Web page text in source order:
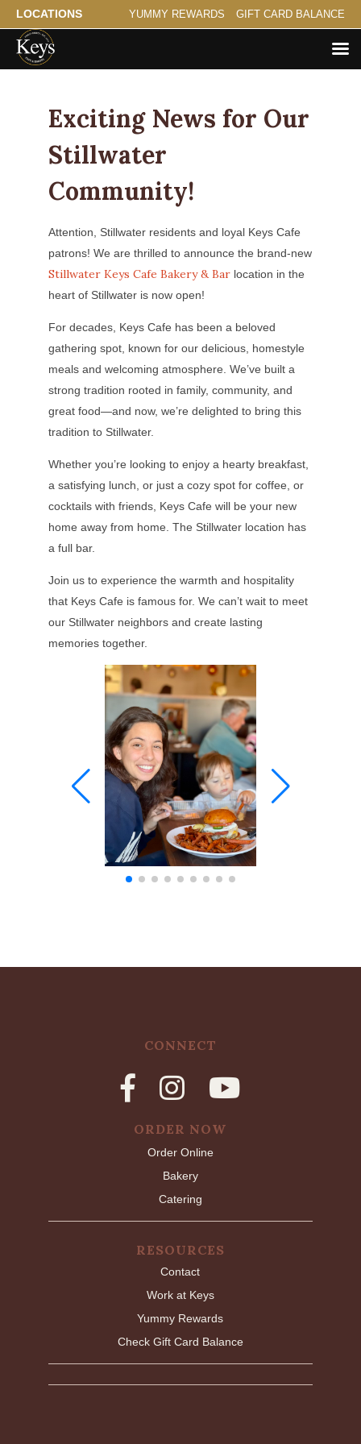
LOCATIONS YUMMY REWARDS GIFT CARD BALANCE
Exciting News for Our
Stillwater
Community!
Attention, Stillwater residents and loyal Keys Cafe
patrons! We are thrilled to announce the brand-new
Stillwater Keys Cafe Bakery & Bar location in the
heart of Stillwater is now open!
For decades, Keys Cafe has been a beloved
gathering spot, known for our delicious, homestyle
meals and welcoming atmosphere. We’ve built a
strong tradition rooted in family, community, and
great food—and now, we’re delighted to bring this
tradition to Stillwater.
Whether you’re looking to enjoy a hearty breakfast,
a satisfying lunch, or just a cozy spot for coffee, or
cocktails with friends, Keys Cafe will be your new
home away from home. The Stillwater location has
a full bar.
Join us to experience the warmth and hospitality
that Keys Cafe is famous for. We can’t wait to meet
our Stillwater neighbors and create lasting
memories together.
CONNECT
ORDER NOW
Order Online
Bakery
Catering
RESOURCES
Contact
Work at Keys
Yummy Rewards
Check Gift Card Balance